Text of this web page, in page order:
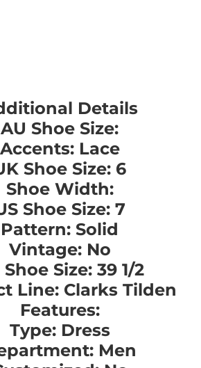
Details
AU Shoe Size:
Accents: Lace
Shoe Size: 6
Shoe Width:
Shoe Size: 7
Pattern: Solid
Vintage: No
Shoe Size: 39 1/2
Line: Clarks Tilden
Features:
Type: Dress
Men